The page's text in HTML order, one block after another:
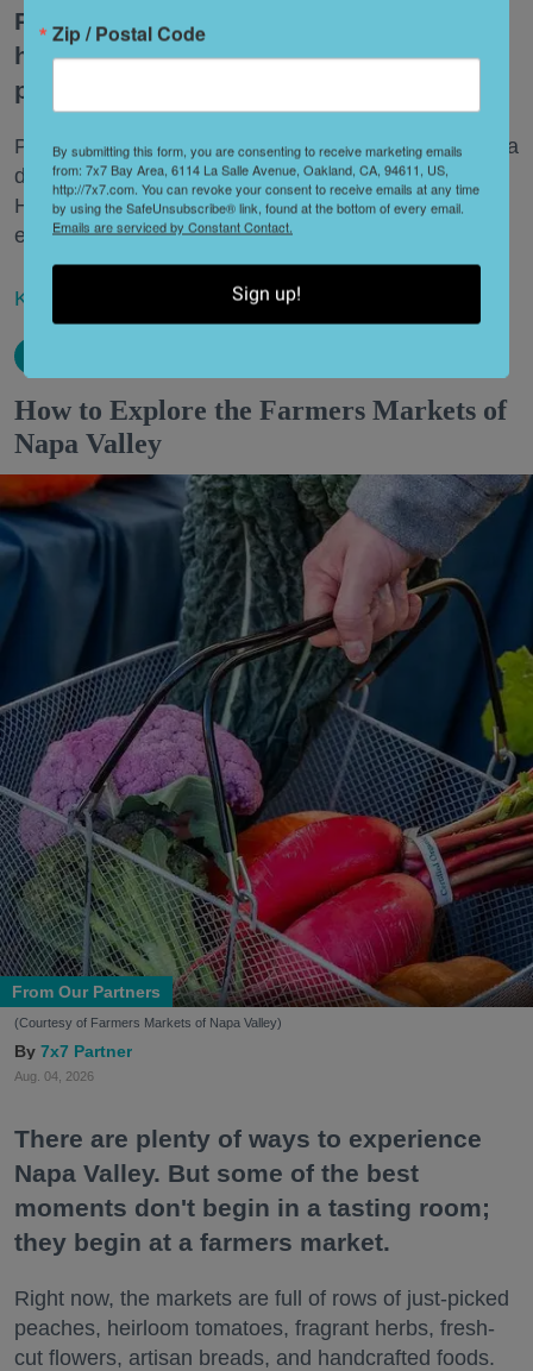
Penny, an undeniably cool loafer-clog
hybrid, is ready for her close-up—and a
prime spot in your closet.
Plus, Hanna Andersson invites you to Mill Valley for a
day of real-life back-to-school shopping. And
Hindsgaul, a new haircare line with main-character
energy, is here to lift the weight off your shoulders.
Keep reading...
How to Explore the Farmers Markets of
Napa Valley
From Our Partners
(Courtesy of Farmers Markets of Napa Valley)
7x7 Partner
Aug. 04, 2026
There are plenty of ways to experience
Napa Valley. But some of the best
moments don't begin in a tasting room;
they begin at a farmers market.
Right now, the markets are full of rows of just-picked
peaches, heirloom tomatoes, fragrant herbs, fresh-
cut flowers, artisan breads, and handcrafted foods.
Zip / Postal Code
By submitting this form, you are consenting to receive marketing emails
from: 7x7 Bay Area, 6114 La Salle Avenue, Oakland, CA, 94611, US,
http://7x7.com. You can revoke your consent to receive emails at any time
by using the SafeUnsubscribe® link, found at the bottom of every email.
Emails are serviced by Constant Contact.
Sign up!